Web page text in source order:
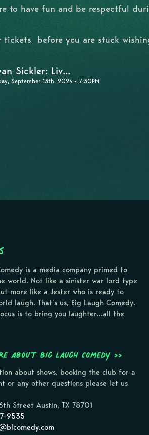
to have fun and be respectful
tickets before you are stuck
Sickler: Liv...
September 13th, 2024 - 7:30PM
is a media company primed to
world. Not like a sinister war lord type
more like a Jester who is ready to
laugh. That’s us, Big Laugh Comedy.
is to bring you laughter…all the
about Big Laugh Comedy >>
about shows, booking the club for a
or any other questions please let us
Street Austin, TX 78701
9535